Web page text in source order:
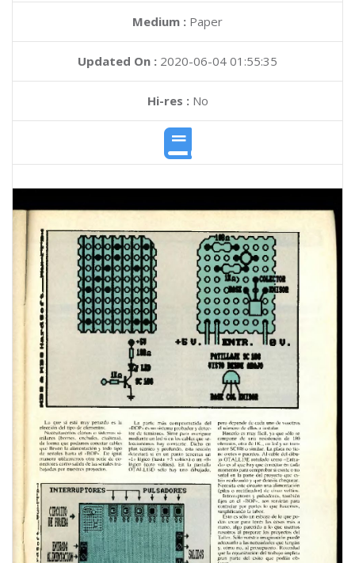
Medium : Paper
Updated On : 2020-06-04 01:55:35
Hi-res :No